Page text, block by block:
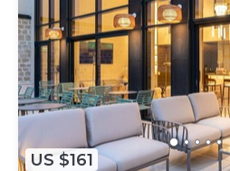
US $161